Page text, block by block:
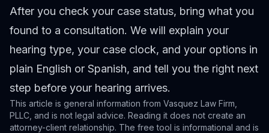
After you check your case status, bring what you
found to a consultation. We will explain your
hearing type, your case clock, and your options in
plain English or Spanish, and tell you the right next
step before your hearing arrives.
This article is general information from Vasquez Law Firm,
PLLC, and is not legal advice. Reading it does not create an
attorney-client relationship. The free tool is informational and is